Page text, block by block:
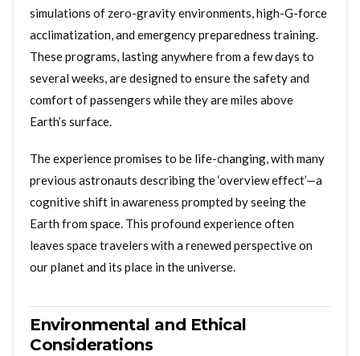
simulations of zero-gravity environments, high-G-force
acclimatization, and emergency preparedness training.
These programs, lasting anywhere from a few days to
several weeks, are designed to ensure the safety and
comfort of passengers while they are miles above
Earth’s surface.
The experience promises to be life-changing, with many
previous astronauts describing the ‘overview effect’—a
cognitive shift in awareness prompted by seeing the
Earth from space. This profound experience often
leaves space travelers with a renewed perspective on
our planet and its place in the universe.
Environmental and Ethical
Considerations